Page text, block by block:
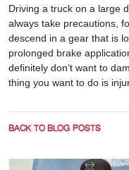
Driving a truck on a large
always take precautions,
descend in a gear that is
prolonged brake
definitely don’t want to
thing you want to do is
BACK TO BLOG POSTS